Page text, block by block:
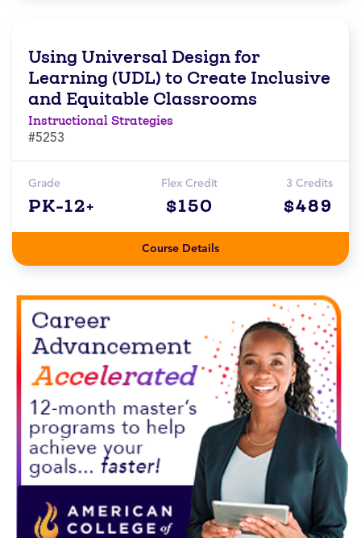
Using Universal Design for
Learning (UDL) to Create Inclusive
and Equitable Classrooms
Instructional Strategies
#5253
Grade
PK-12+
Flex Credit
$150
3 Credits
$489
Course Details